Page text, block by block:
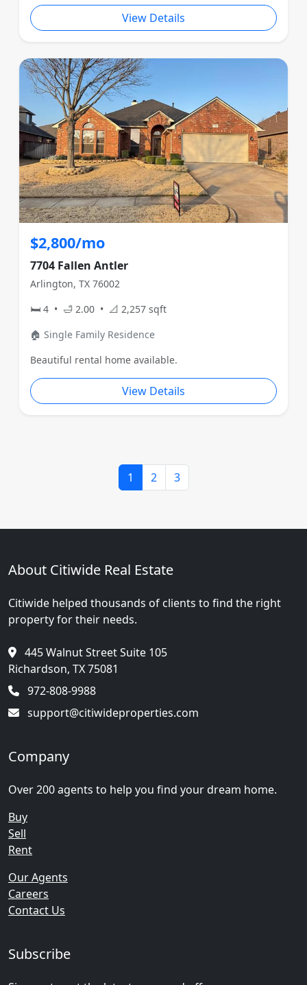
View Details
$2,800/mo
7704 Fallen Antler
Arlington, TX 76002
🛏 4 • 🛁 2.00 • 📐 2,257 sqft
🏠 Single Family Residence
Beautiful rental home available.
View Details
1 2 3
About Citiwide Real Estate
Citiwide helped thousands of clients to find the right
property for their needs.
445 Walnut Street Suite 105
Richardson, TX 75081
972-808-9988
support@citiwideproperties.com
Company
Over 200 agents to help you find your dream home.
Buy
Sell
Rent
Our Agents
Careers
Contact Us
Subscribe